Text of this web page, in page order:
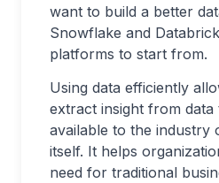
want to build a better
Snowflake and
platforms to start from.
Using data efficiently
extract insight from data
available to the industry
itself. It helps
need for traditional